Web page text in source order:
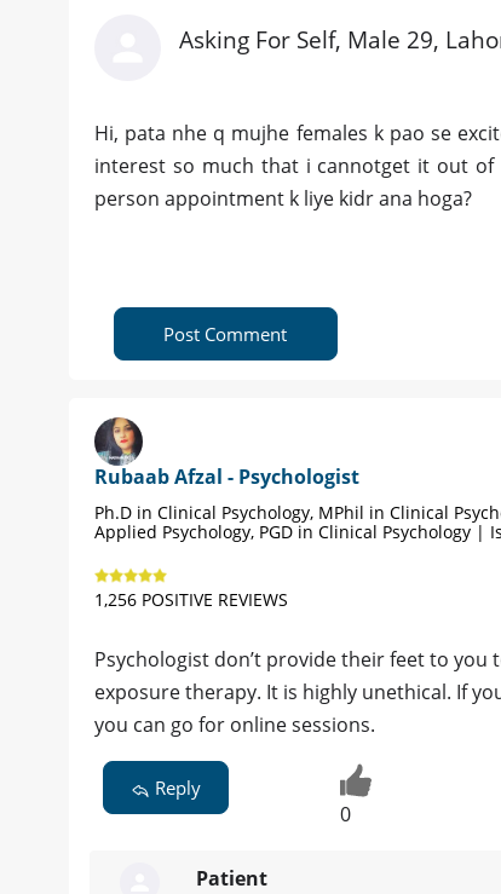
Asking For Self, Male 29,
Hi, pata nhe q mujhe females k pao se
interest so much that i cannotget it out of
person appointment k liye kidr ana hoga?
Post Comment
Rubaab Afzal - Psychologist
Ph.D in Clinical Psychology, MPhil in Clinical
Applied Psychology, PGD in Clinical Psychology |
1,256 POSITIVE REVIEWS
Psychologist don’t provide their feet to
exposure therapy. It is highly unethical. If
you can go for online sessions.
Reply
0
Patient